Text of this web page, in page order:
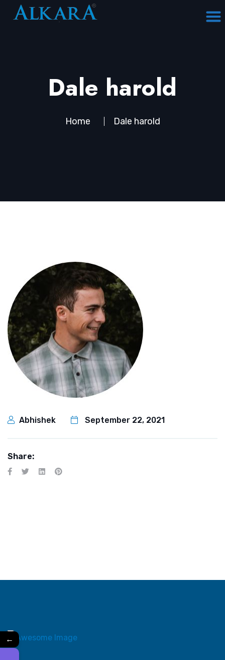
Dale harold
Home Dale harold
Abhishek September 22, 2021
Share:
←